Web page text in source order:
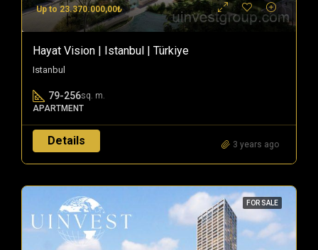
Up to 23.370.000,00₺
Hayat Vision | Istanbul | Türkiye
Istanbul
79-256sq. m.
APARTMENT
Details 3 years ago
FOR SALE